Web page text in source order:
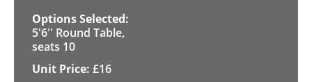
5'6'' Round Table,
seats 10
£16